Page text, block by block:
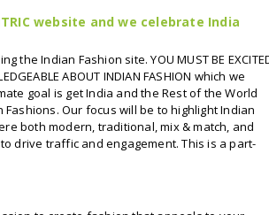
website and we celebrate India
the Indian Fashion site. YOU MUST BE
ABOUT INDIAN FASHION which we
goal is get India and the Rest of the World
Our focus will be to highlight Indian
both modern, traditional, mix & match, and
drive traffic and engagement. This is a part-